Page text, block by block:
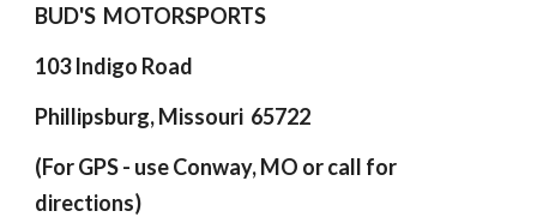
BUD'S MOTORSPORTS
103 Indigo Road
Phillipsburg, Missouri 65722
(For GPS - use Conway, MO orcall for
directions)